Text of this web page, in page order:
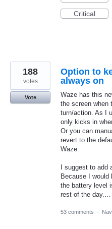
Critical
Option to
always on
Waze has this
the screen when
turn/action. As I
only kicks in
Or you can
revert to the
Waze.
I suggest to add
Because I
the battery level
rest of the day.…
188
votes
Vote
53 comments ·